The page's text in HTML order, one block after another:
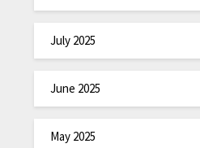
July 2025
June 2025
May 2025